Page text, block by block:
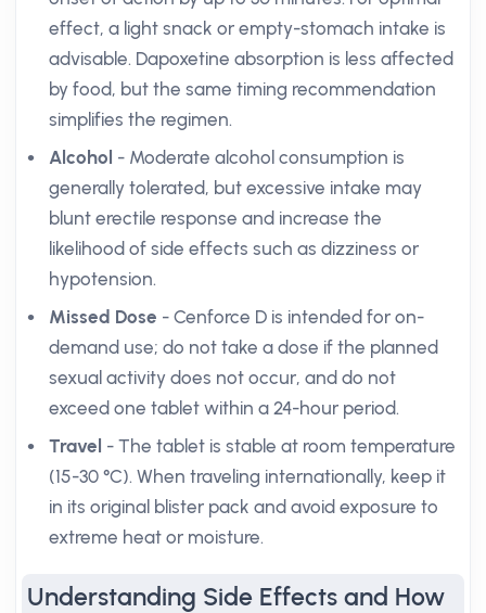
effect, a light snack or empty-stomach intake is
advisable. Dapoxetine absorption is less affected
by food, but the same timing recommendation
simplifies the regimen.
Alcohol - Moderate alcohol consumption is
generally tolerated, but excessive intake may
blunt erectile response and increase the
likelihood of side effects such as dizziness or
hypotension.
Missed Dose - Cenforce D is intended for on-
demand use; do not take a dose if the planned
sexual activity does not occur, and do not
exceed one tablet within a 24-hour period.
Travel - The tablet is stable at room temperature
(15-30 °C). When traveling internationally, keep it
in its original blister pack and avoid exposure to
extreme heat or moisture.
Understanding Side Effects and How